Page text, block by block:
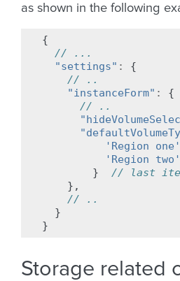
as shown in the following
{
// ...
"settings" :
{
// ..
"instanceForm" :
{
// ..
'Region one'
'Region two'
}
// last
},
// ..
}
}
Storage related